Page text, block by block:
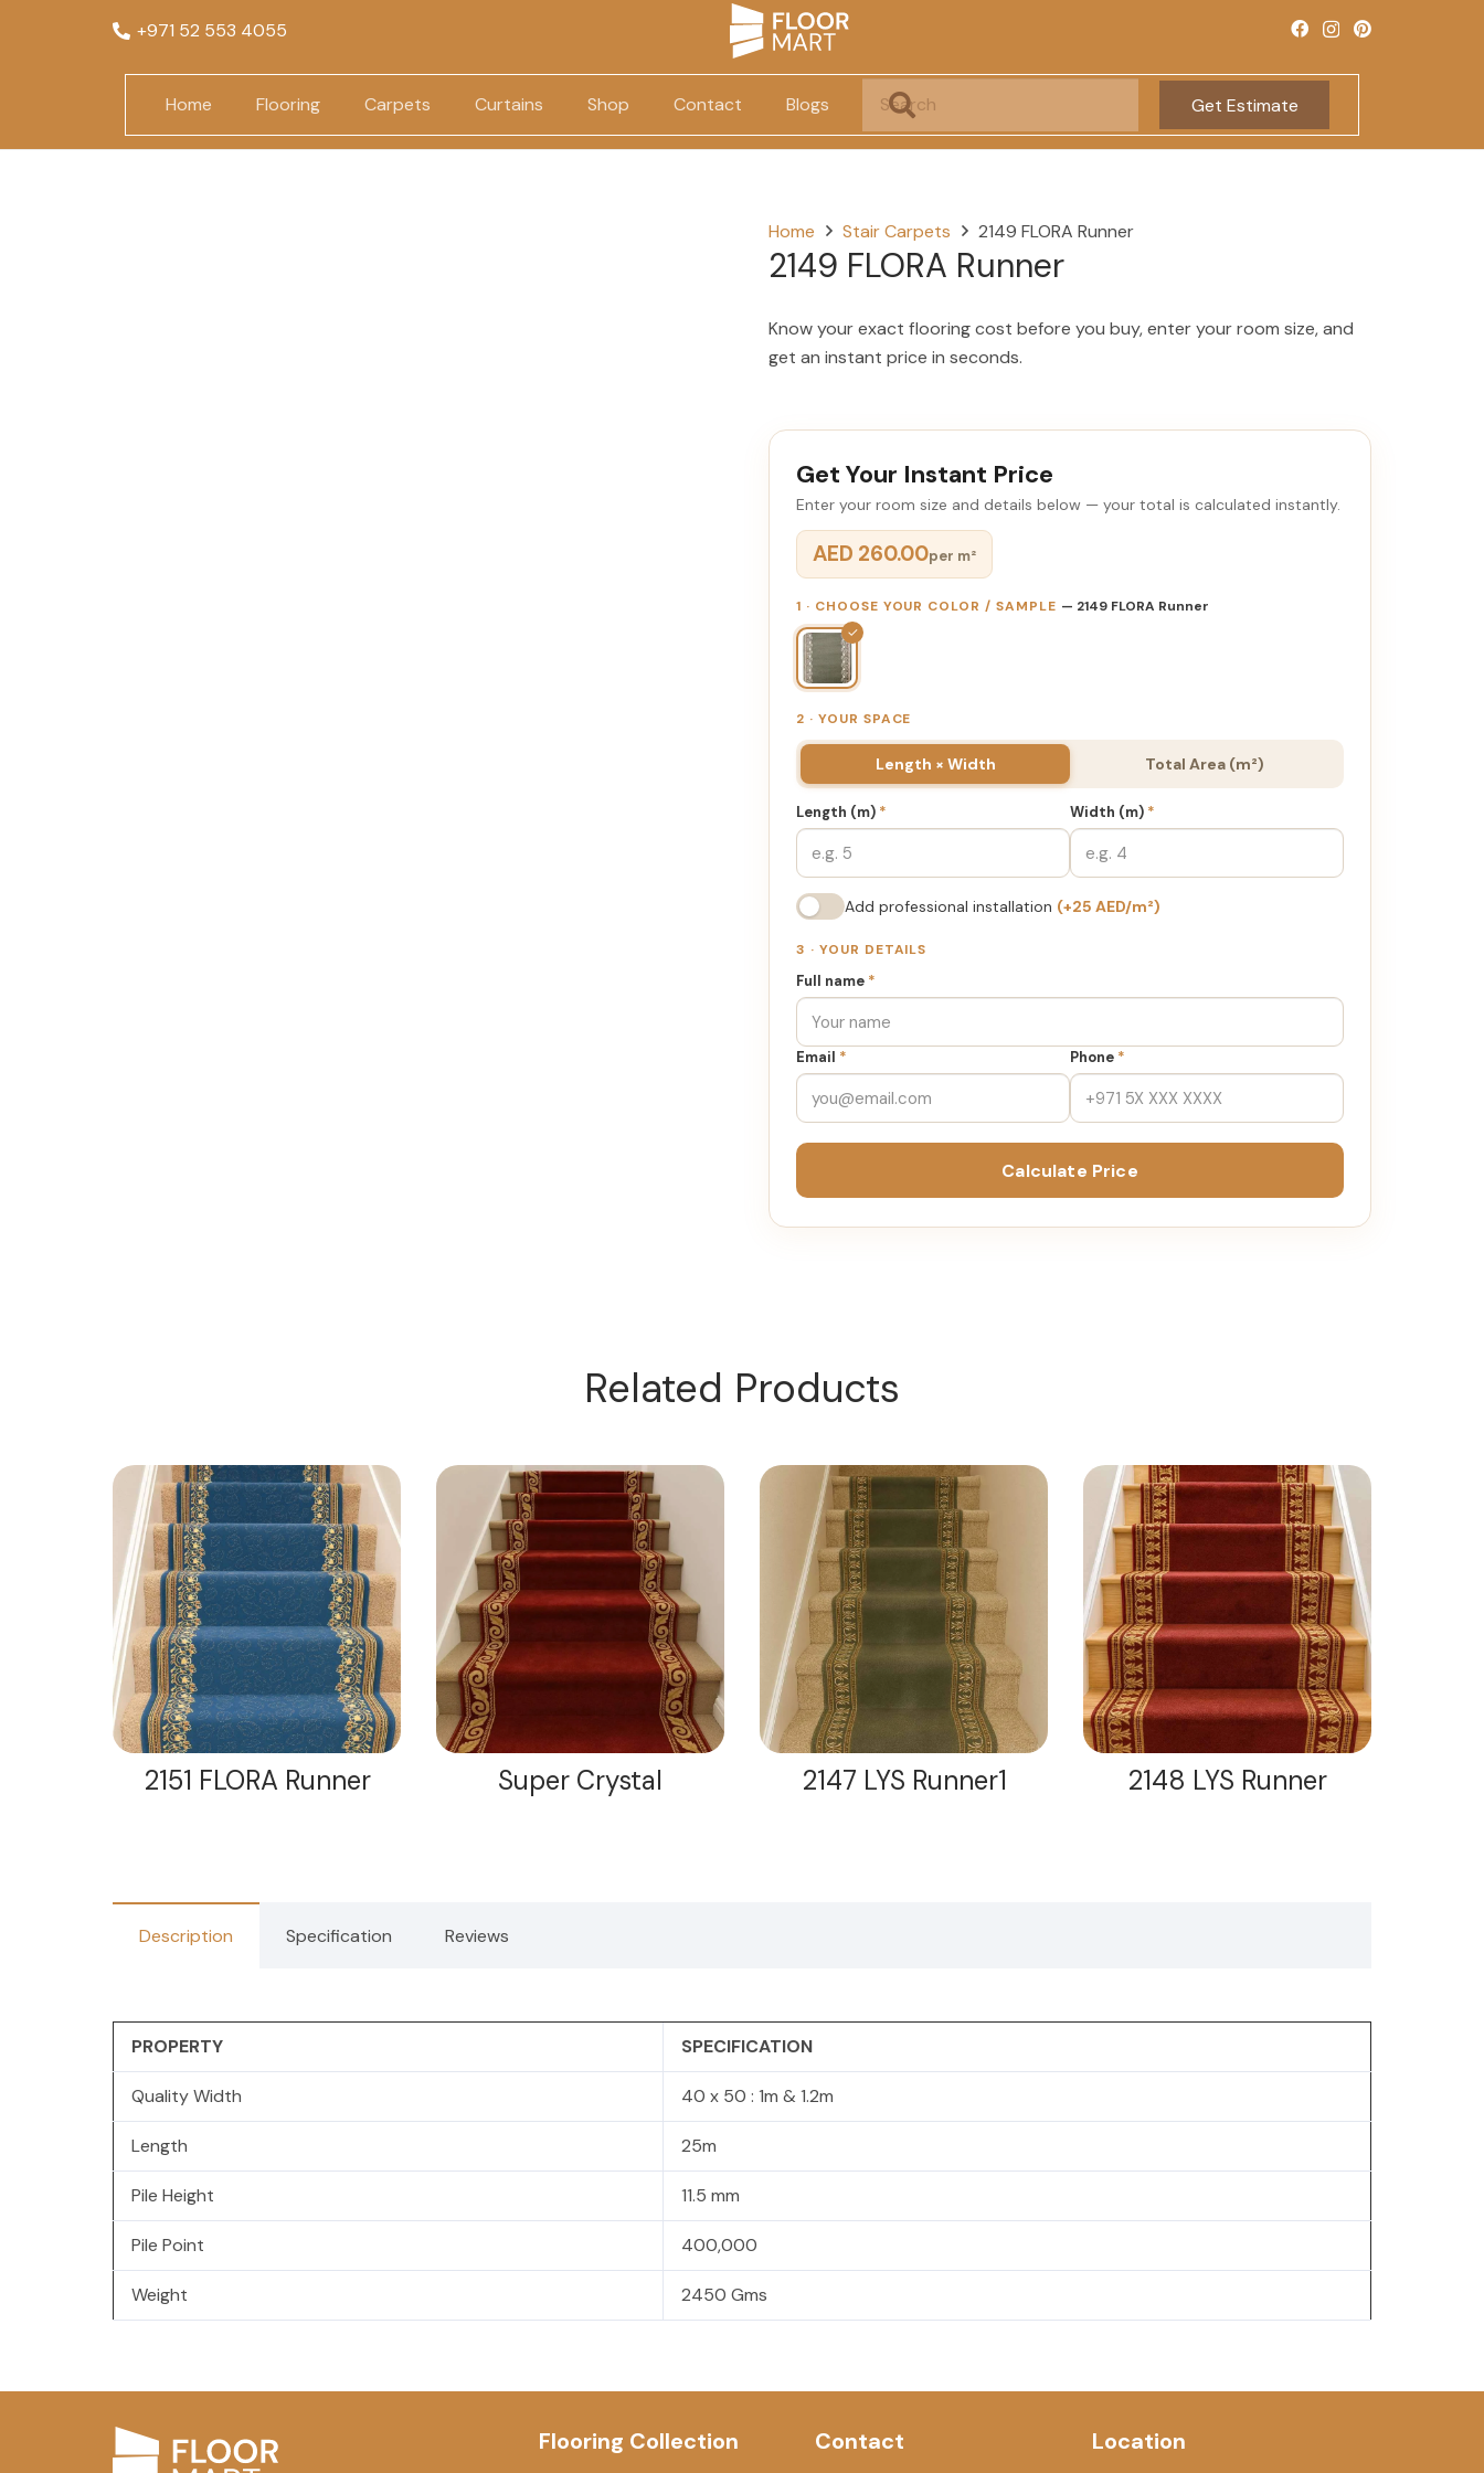
+971 52 553 4055
Home Flooring Carpets Curtains Shop Contact Blogs Get Estimate
Home Stair Carpets 2149 FLORA Runner
2149 FLORA Runner
Know your exact flooring cost before you buy, enter your room size, and
get an instant price in seconds.
Get Your Instant Price
Enter your room size and details below — your total is calculated instantly.
AED 260.00per m²
1 · CHOOSE YOUR COLOR / SAMPLE — 2149 FLORA Runner
✓
2 · YOUR SPACE
Length × Width Total Area (m²)
Length (m) * Width (m) *
Add professional installation (+25 AED/m²)
3 · YOUR DETAILS
Full name *
Email * Phone *
Calculate Price
Related Products
2151 FLORA Runner Super Crystal 2147 LYS Runner1 2148 LYS Runner
Description Specification Reviews
PROPERTY SPECIFICATION
Quality Width 40 x 50 : 1m & 1.2m
Length 25m
Pile Height 11.5 mm
Pile Point 400,000
Weight 2450 Gms
Flooring Collection Contact Location